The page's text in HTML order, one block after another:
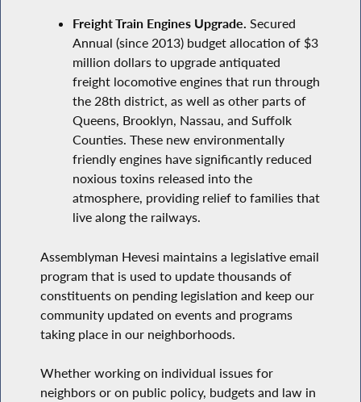
Freight Train Engines Upgrade. Secured
Annual (since 2013) budget allocation of $3
million dollars to upgrade antiquated
freight locomotive engines that run through
the 28th district, as well as other parts of
Queens, Brooklyn, Nassau, and Suffolk
Counties. These new environmentally
friendly engines have significantly reduced
noxious toxins released into the
atmosphere, providing relief to families that
live along the railways.
Assemblyman Hevesi maintains a legislative email
program that is used to update thousands of
constituents on pending legislation and keep our
community updated on events and programs
taking place in our neighborhoods.
Whether working on individual issues for
neighbors or on public policy, budgets and law in